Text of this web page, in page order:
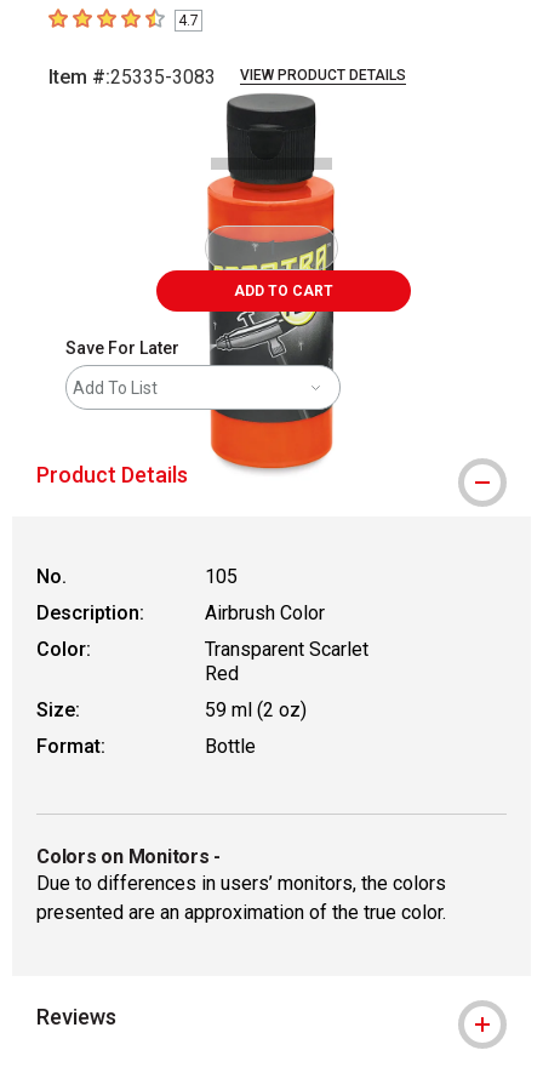
4.7 out of 5 stars
4.7
Item #:25335-3083 VIEW PRODUCT DETAILS
slide.
ADD TO CART
Save For Later
Add To List
Product Details
No.
105
Description:
Airbrush Color
Color:
Transparent Scarlet
Red
Size:
59 ml (2 oz)
Format:
Bottle
Colors on Monitors -
Due to differences in users’ monitors, the colors
presented are an approximation of the true color.
Reviews